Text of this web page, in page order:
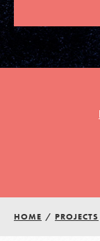
HOME / PROJECTS